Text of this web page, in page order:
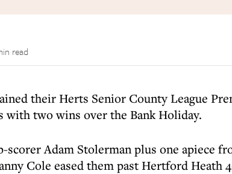
read
their Herts Senior County League
two wins over the Bank Holiday.
scorer Adam Stolerman plus one apiece
Cole eased them past Hertford Heath